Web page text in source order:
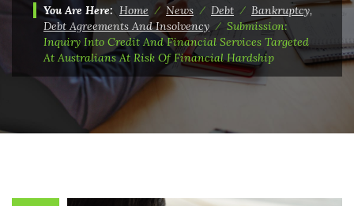
You Are Here: Home ⁄News ⁄ Debt ⁄ Bankruptcy,
Debt Agreements And Insolvency ⁄ Submission:
Inquiry Into Credit And Financial Services Targeted
At Australians At Risk Of Financial Hardship